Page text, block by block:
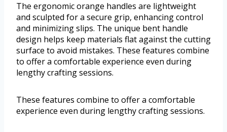
The ergonomic orange handles are lightweight
and sculpted for a secure grip, enhancing control
and minimizing slips. The unique bent handle
design helps keep materials flat against the cutting
surface to avoid mistakes. These features combine
to offer a comfortable experience even during
lengthy crafting sessions.
These features combine to offer a comfortable
experience even during lengthy crafting sessions.